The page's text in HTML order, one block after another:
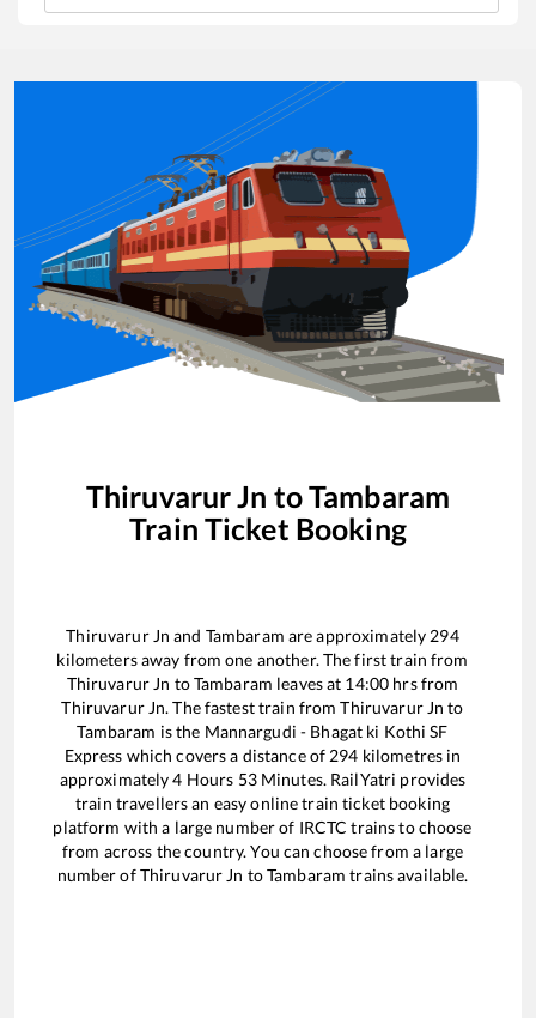
Thiruvarur Jn toTambaram
Train Ticket Booking
Thiruvarur Jn and Tambaram are approximately 294
kilometers away from one another. The first train from
Thiruvarur Jn toTambaram leaves at 14:00 hrs from
Thiruvarur Jn. The fastest train fromThiruvarur Jn to
Tambaram is the Mannargudi - Bhagat ki Kothi SF
Express which covers a distance of 294 kilometres in
approximately4 Hours 53Minutes. RailYatri provides
train travellers an easy online train ticket booking
platform with a large number of IRCTC trains to choose
from across the country. You can choose from a large
number ofThiruvarur Jn toTambaram trains available.